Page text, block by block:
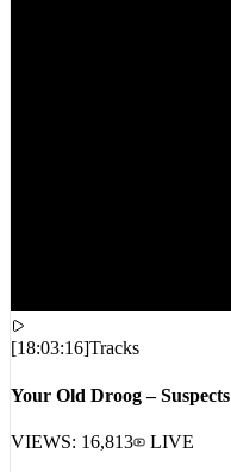
[18:03:16]Tracks
Your Old Droog – Suspects
VIEWS: 16,813 LIVE